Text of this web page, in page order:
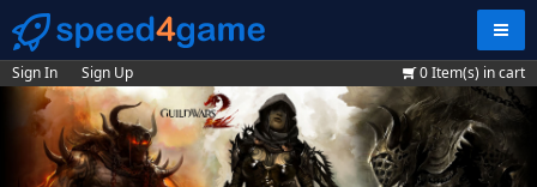
Sign In Sign Up 0Item(s) in cart